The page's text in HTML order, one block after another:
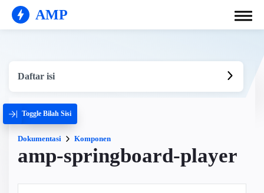
AMP
Daftar isi
Toggle Bilah Sisi
Dokumentasi Komponen
amp-springboard-player